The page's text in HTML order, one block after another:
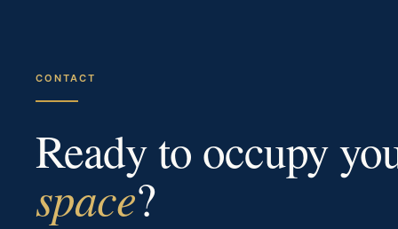
CONTACT
Ready to occupy
space?